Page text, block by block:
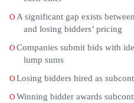
O A significant gap exists
and losing bidders’ pricing
O Companies submit bids with
lump sums
O Losing bidders hired as
O Winning bidder awards